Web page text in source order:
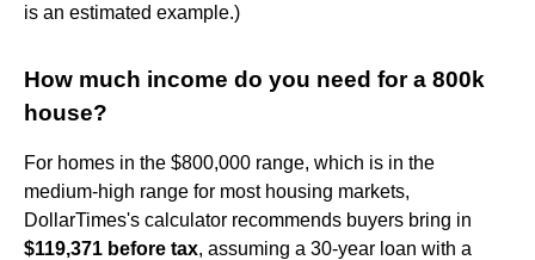
is an estimated example.)
How much income do you need for a 800k
house?
For homes in the $800,000 range, which is in the
medium-high range for most housing markets,
DollarTimes's calculator recommends buyers bring in
$119,371 before tax, assuming a 30-year loan with a